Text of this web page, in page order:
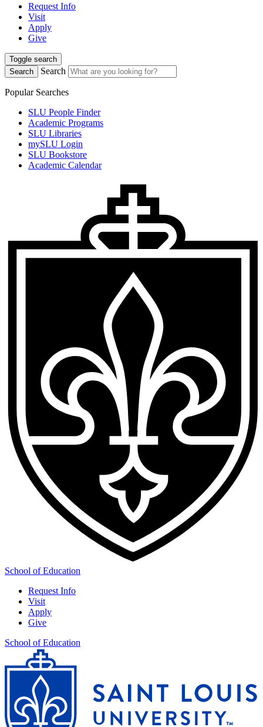
Request Info
Visit
Apply
Give
Toggle search
Search
Search
Popular Searches
SLU People Finder
Academic Programs
SLU Libraries
mySLU Login
SLU Bookstore
Academic Calendar
School of Education
Request Info
Visit
Apply
Give
School of Education